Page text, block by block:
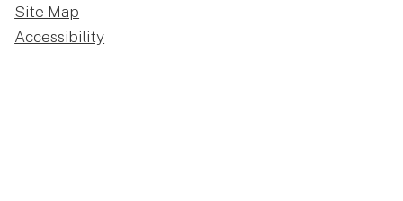
Site Map
Accessibility